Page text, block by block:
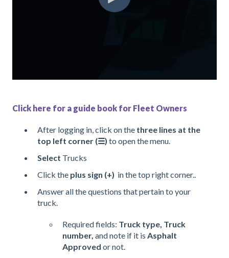
Click here for a guide book for Fleet Owners
After logging in, click on the three lines at the
top left corner (☰) to open the menu.
Select Trucks
Click the plus sign (+) in the top right corner..
Answer all the questions that pertain to your
truck.
Required fields: Truck type, Truck
number, and note if it is Asphalt
Approved or not.